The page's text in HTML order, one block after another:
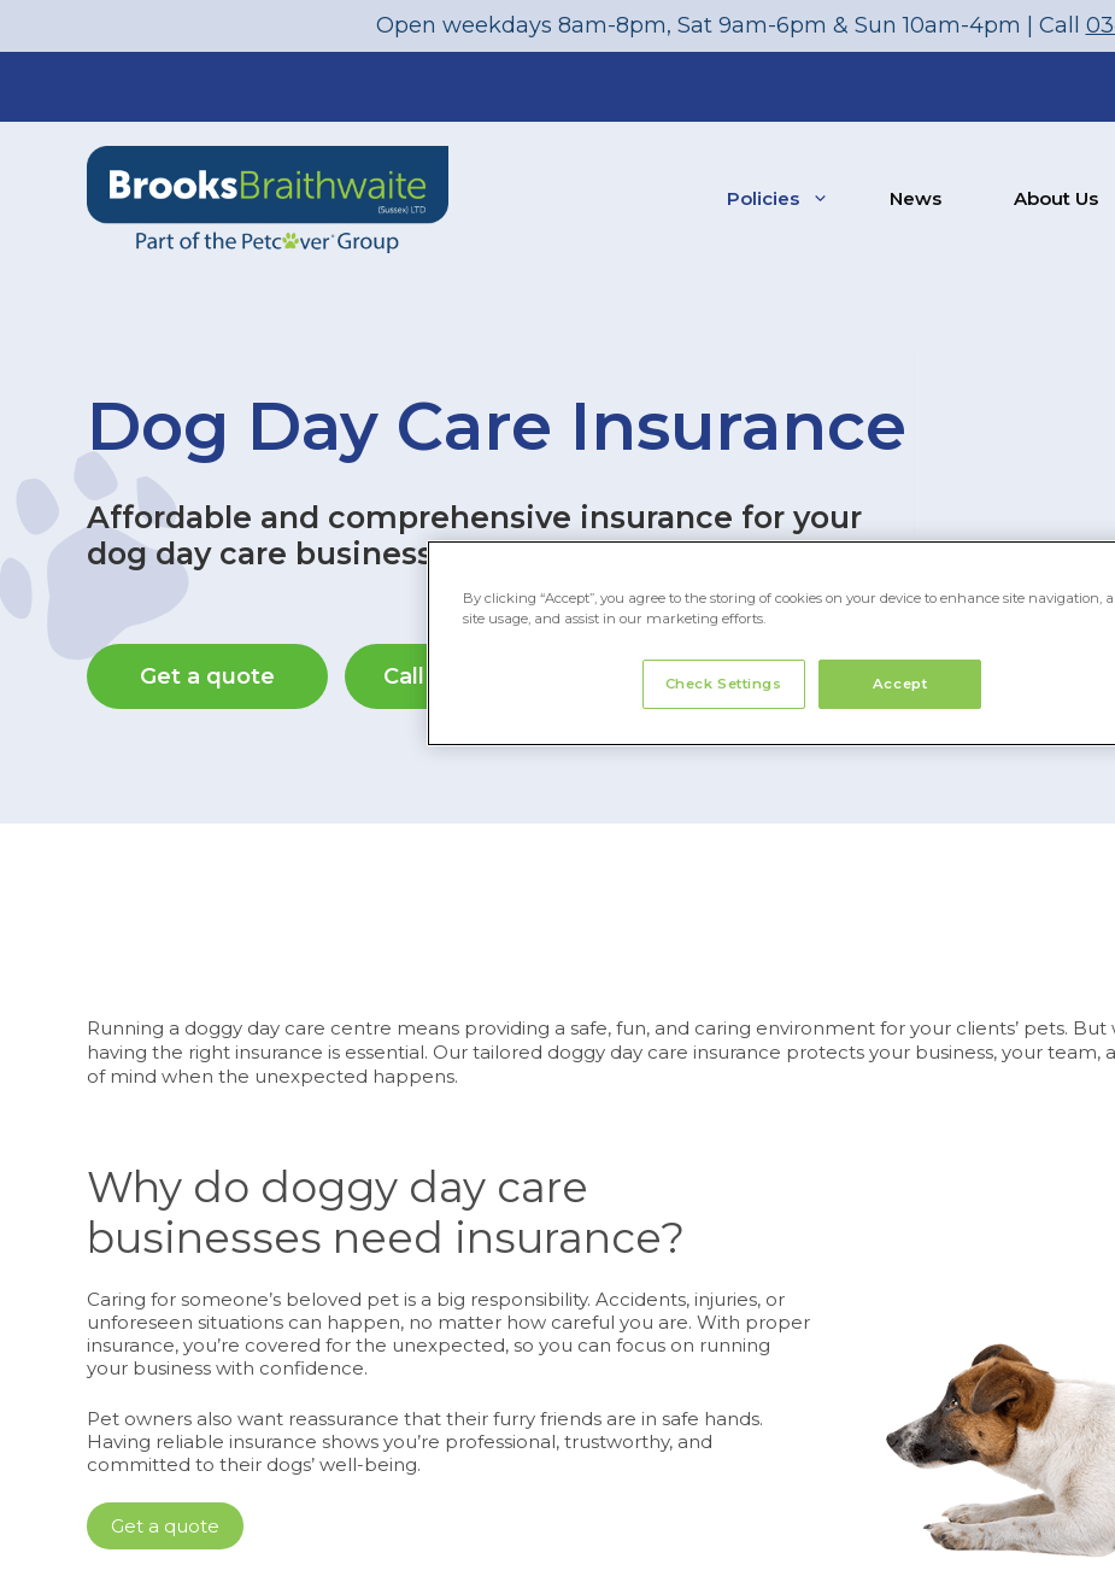
Open weekdays 8am-8pm, Sat 9am-6pm & Sun 10am-4pm | Call
Skip
Policies News About Us
Dog Day Care Insurance
Affordable and comprehensive insurance for your
dog day care business.
Get a quote Call 0345 982 5499 for quote
Running a doggy day care centre means providing a safe, fun, and caring environment for your clients’ pets.
having the right insurance is essential. Our tailored doggy day care insurance protects your business, your
of mind when the unexpected happens.
Why do doggy day care
businesses need insurance?
Caring for someone’s beloved pet is a big responsibility. Accidents, injuries, or
unforeseen situations can happen, no matter how careful you are. With proper
insurance, you’re covered for the unexpected, so you can focus on running
your business with confidence.
Pet owners also want reassurance that their furry friends are in safe hands.
Having reliable insurance shows you’re professional, trustworthy, and
committed to their dogs’ well-being.
Get a quote
By clicking “Accept”, you agree to the storing of cookies on your device to enhance site navigation,
site usage, and assist in our marketing efforts.
Accept
Check Settings